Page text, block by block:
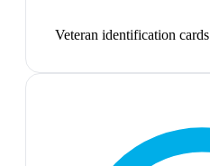
Veteran identification cards